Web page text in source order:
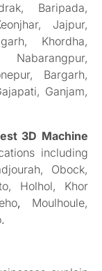
Baripada,
Jajpur,
Khordha,
Bargarh,
Ganjam,
3D Machine
including
Obock,
Holhol, Khor
, Moulhoule,
.